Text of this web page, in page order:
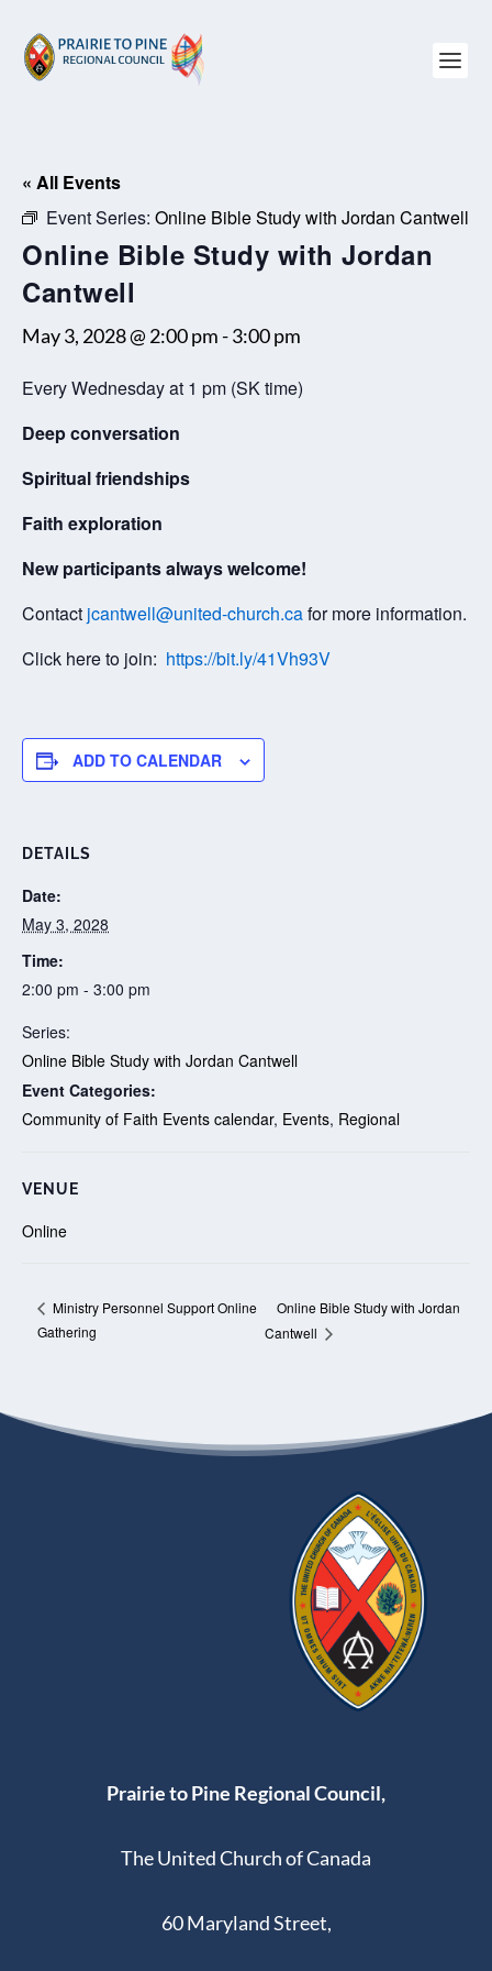
« All Events
Event Series: Online Bible Study with Jordan Cantwell
Online Bible Study with Jordan
Cantwell
May 3, 2028 @ 2:00 pm -3:00 pm
Every Wednesday at 1 pm (SK time)
Deep conversation
Spiritual friendships
Faith exploration
New participants always welcome!
Contact jcantwell@united-church.cafor more information.
Click here to join: https://bit.ly/41Vh93V
ADD TO CALENDAR
DETAILS
Date:
May 3, 2028
Time:
2:00 pm - 3:00 pm
Series:
Online Bible Study with Jordan Cantwell
Event Categories:
Community of Faith Events calendar, Events, Regional
VENUE
Online
Ministry Personnel Support Online
Gathering
Online Bible Study with Jordan
Cantwell
Prairie to Pine Regional Council,
The United Church of Canada
60 Maryland Street,